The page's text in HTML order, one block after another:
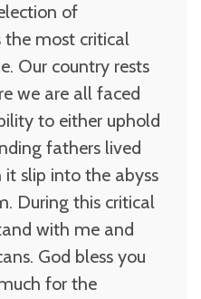
of
most critical
Our country rests
we are all faced
to either uphold
fathers lived
slip into the abyss
During this critical
with me and
God bless you
for the